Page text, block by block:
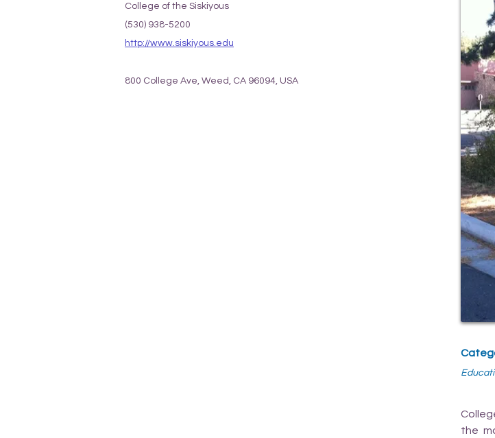
College of the Siskiyous
(530) 938-5200
http://www.siskiyous.edu
800 College Ave, Weed, CA 96094, USA
the